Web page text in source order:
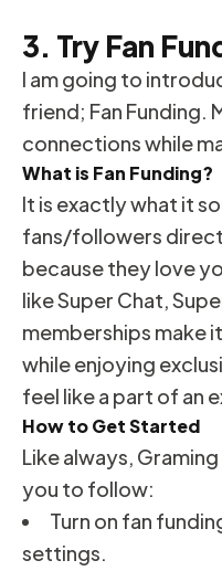
3. Try Fan
I am going to
friend; Fan Funding.
connections while
What is Fan Funding?
It is exactly what it
fans/followers
because they love
like Super Chat,
memberships make
while enjoying
feel like a part of an
How to Get Started
Like always,
you to follow:
Turn on fan
settings.